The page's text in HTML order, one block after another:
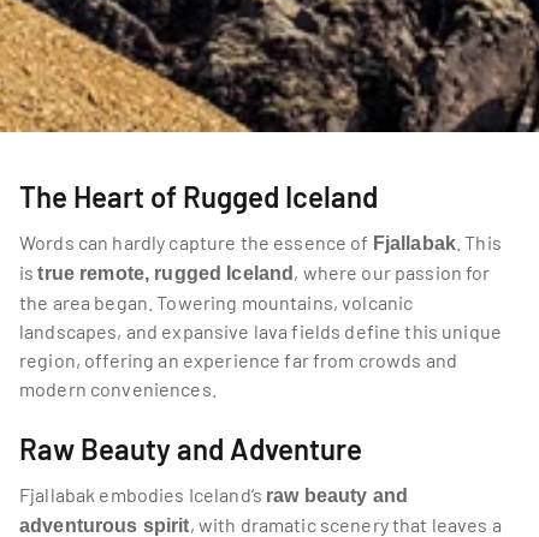
The Heart of Rugged Iceland
Words can hardly capture the essence of Fjallabak . This
is true remote, rugged Iceland , where our passion for
the area began. Towering mountains, volcanic
landscapes, and expansive lava fields define this unique
region, offering an experience far from crowds and
modern conveniences.
Raw Beauty and Adventure
Fjallabak embodies Iceland’s raw beauty and
adventurous spirit, with dramatic scenery that leaves a